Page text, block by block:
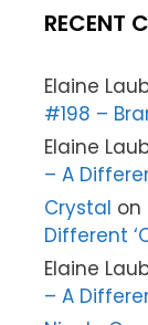
RECENT
Elaine
#198 –
Elaine
– A
Crystal on
Different
Elaine
– A